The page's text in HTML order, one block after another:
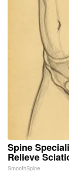
Spine
Relieve
SmoothSpine